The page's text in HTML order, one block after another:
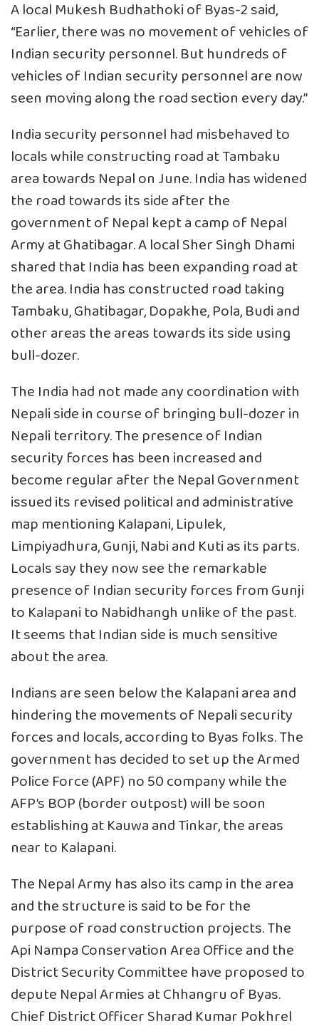
A local Mukesh Budhathoki of Byas-2 said,
“Earlier, there was no movement of vehicles of
Indian security personnel. But hundreds of
vehicles of Indian security personnel are now
seen moving along the road section every day.”
India security personnel had misbehaved to
locals while constructing road at Tambaku
area towards Nepal on June. India has widened
the road towards its side after the
government of Nepal kept a camp of Nepal
Army at Ghatibagar. A local Sher Singh Dhami
shared that India has been expanding road at
the area. India has constructed road taking
Tambaku, Ghatibagar, Dopakhe, Pola, Budi and
other areas the areas towards its side using
bull-dozer.
The India had not made any coordination with
Nepali side in course of bringing bull-dozer in
Nepali territory. The presence of Indian
security forces has been increased and
become regular after the Nepal Government
issued its revised political and administrative
map mentioning Kalapani, Lipulek,
Limpiyadhura, Gunji, Nabi and Kuti as its parts.
Locals say they now see the remarkable
presence of Indian security forces from Gunji
to Kalapani to Nabidhangh unlike of the past.
It seems that Indian side is much sensitive
about the area.
Indians are seen below the Kalapani area and
hindering the movements of Nepali security
forces and locals, according to Byas folks. The
government has decided to set up the Armed
Police Force (APF) no 50 company while the
AFP’s BOP (border outpost) will be soon
establishing at Kauwa and Tinkar, the areas
near to Kalapani.
The Nepal Army has also its camp in the area
and the structure is said to be for the
purpose of road construction projects. The
Api Nampa Conservation Area Office and the
District Security Committee have proposed to
depute Nepal Armies at Chhangru of Byas.
Chief District Officer Sharad Kumar Pokhrel